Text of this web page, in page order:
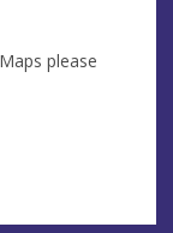
please